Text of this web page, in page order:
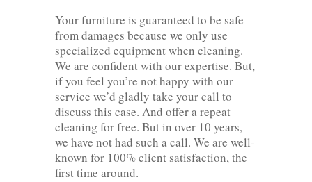
Your furniture is guaranteed to be safe
from damages because we only use
specialized equipment when cleaning.
We are confident with our expertise. But,
if you feel you’re not happy with our
service we’d gladly take your call to
discuss this case. And offer a repeat
cleaning for free. But in over 10 years,
we have not had such a call. We are well-
known for 100% client satisfaction, the
first time around.